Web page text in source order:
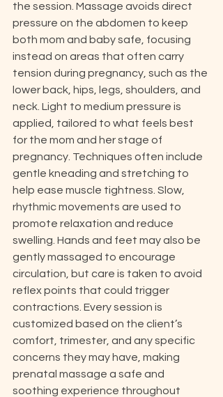
the session. Massage avoids direct
pressure on the abdomen to keep
both mom and baby safe, focusing
instead on areas that often carry
tension during pregnancy, such as the
lower back, hips, legs, shoulders, and
neck. Light to medium pressure is
applied, tailored to what feels best
for the mom and her stage of
pregnancy. Techniques often include
gentle kneading and stretching to
help ease muscle tightness. Slow,
rhythmic movements are used to
promote relaxation and reduce
swelling. Hands and feet may also be
gently massaged to encourage
circulation, but care is taken to avoid
reflex points that could trigger
contractions. Every session is
customized based on the client’s
comfort, trimester, and any specific
concerns they may have, making
prenatal massage a safe and
soothing experience throughout